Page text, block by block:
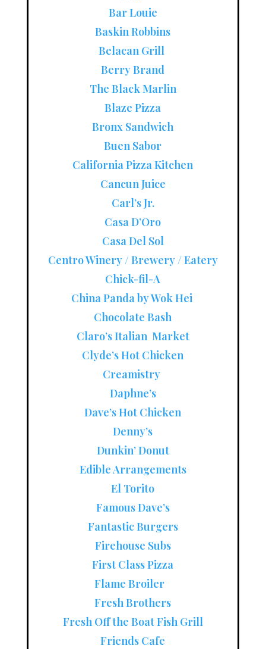
Bar Louie
Baskin Robbins
Belacan Grill
Berry Brand
The Black Marlin
Blaze Pizza
Bronx Sandwich
Buen Sabor
California Pizza Kitchen
Cancun Juice
Carl’s Jr.
Casa D’Oro
Casa Del Sol
Centro Winery / Brewery / Eatery
Chick-fil-A
China Panda by Wok Hei
Chocolate Bash
Claro’s Italian Market
Clyde’s Hot Chicken
Creamistry
Daphne’s
Dave’s Hot Chicken
Denny’s
Dunkin’ Donut
Edible Arrangements
El Torito
Famous Dave’s
Fantastic Burgers
Firehouse Subs
First Class Pizza
Flame Broiler
Fresh Brothers
Fresh Off the Boat Fish Grill
Friends Cafe